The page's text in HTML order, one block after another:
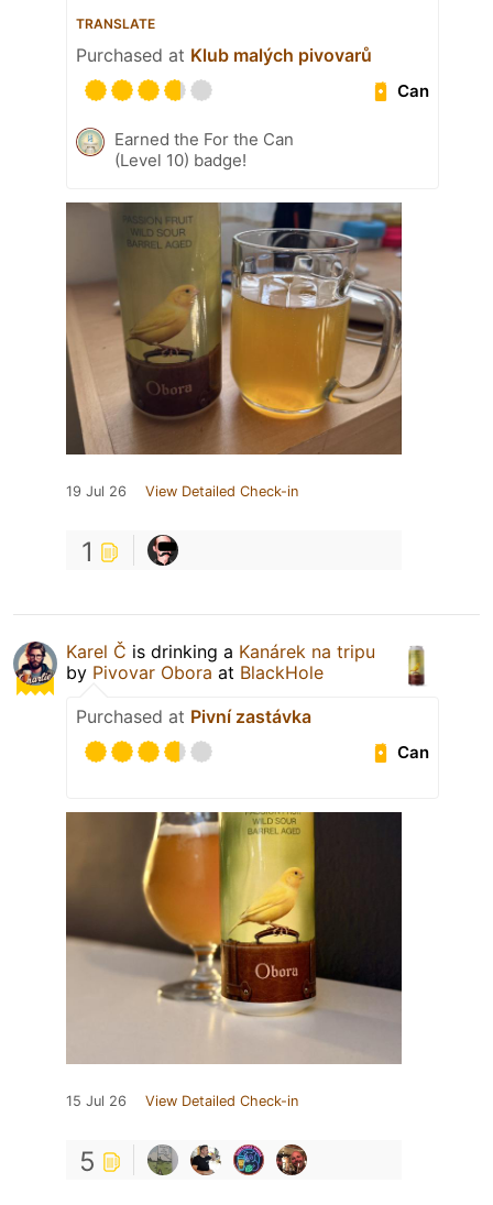
TRANSLATE
Purchased at Klub malých pivovarů
Can
Earned the For the Can
(Level 10) badge!
19 Jul 26 View Detailed Check-in
1
Karel Č is drinking a Kanárek na tripu
by Pivovar Obora at BlackHole
Purchased at Pivní zastávka
Can
15 Jul 26 View Detailed Check-in
5